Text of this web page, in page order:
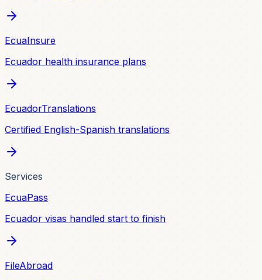
EcuaInsure
Ecuador health insurance plans
EcuadorTranslations
Certified English-Spanish translations
Services
EcuaPass
Ecuador visas handled start to finish
FileAbroad